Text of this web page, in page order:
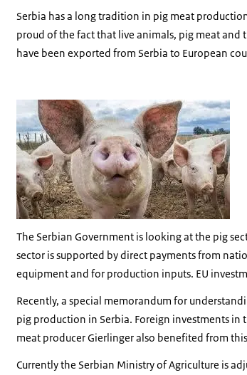
Serbia has a long tradition in pig meat
proud of the fact that live animals, pig meat
have been exported from Serbia to European
The Serbian Government is looking at the pig
sector is supported by direct payments from
equipment and for production inputs. EU
Recently, a special memorandum for
pig production in Serbia. Foreign investments in
meat producer Gierlinger also benefited from
Currently the Serbian Ministry of Agriculture is